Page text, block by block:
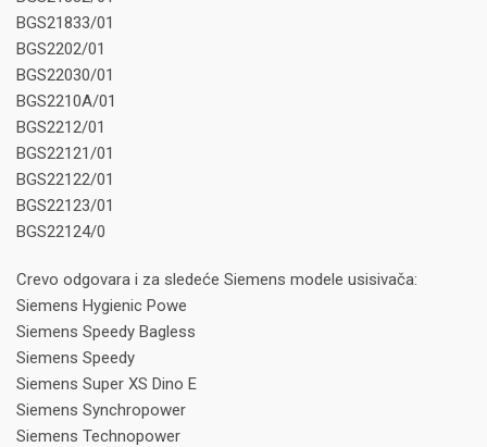
BGS21833/01
BGS2202/01
BGS22030/01
BGS2210A/01
BGS2212/01
BGS22121/01
BGS22122/01
BGS22123/01
BGS22124/0
Crevo odgovara i za sledeće Siemens modele usisivača:
Siemens Hygienic Powe
Siemens Speedy Bagless
Siemens Speedy
Siemens Super XS Dino E
Siemens Synchropower
Siemens Technopower